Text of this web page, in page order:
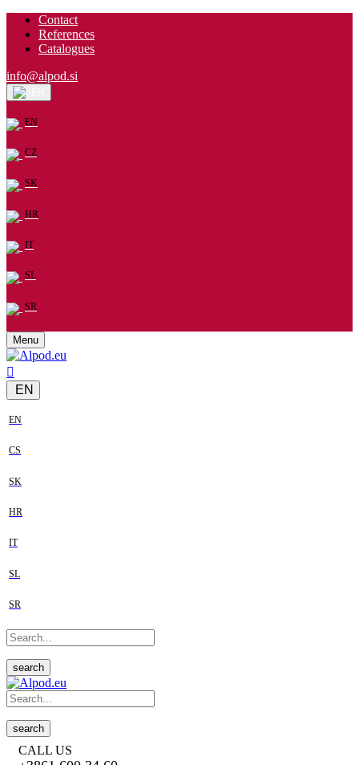
Contact
References
Catalogues
info@alpod.si
EN
CZ
SK
HR
IT
SL
SR
Menu
EN
EN
CS
SK
HR
IT
SL
SR
search
search
CALL US